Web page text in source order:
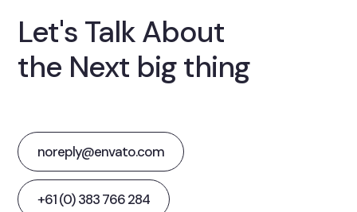
Let's Talk About
the Next big thing
noreply@envato.com
+61 (0) 383 766 284